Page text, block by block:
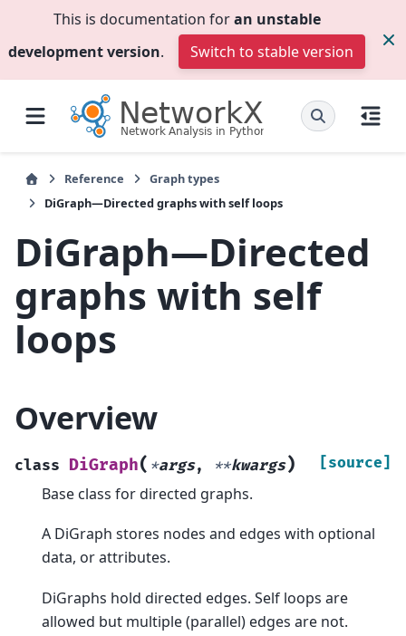
This is documentation foran unstable
development version. Switch to stable version
Reference
Graph types
DiGraph—Directed graphs with self loops
DiGraph—Directed
graphs with self
loops
Overview
class DiGraph( *args, **kwargs) [source]
Base class for directed graphs.
A DiGraph stores nodes and edges with optional
data, or attributes.
DiGraphs hold directed edges. Self loops are
allowed but multiple (parallel) edges are not.